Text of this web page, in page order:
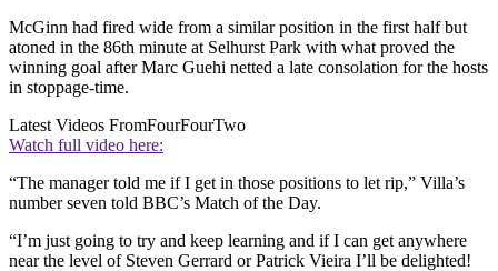
McGinn had fired wide from a similar position in the first half but
atoned in the 86th minute at Selhurst Park with what proved the
winning goal after Marc Guehi netted a late consolation for the hosts
in stoppage-time.
Latest Videos FromFourFourTwo
Watch full video here:
“The manager told me if I get in those positions to let rip,” Villa’s
number seven told BBC’s Match of the Day.
“I’m just going to try and keep learning and if I can get anywhere
near the level of Steven Gerrard or Patrick Vieira I’ll be delighted!